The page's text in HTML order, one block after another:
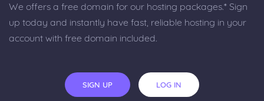
We offers a free domain for our hosting packages.* Sign
up today and instantly have fast, reliable hosting in your
account with free domain included.
SIGN UP LOG IN